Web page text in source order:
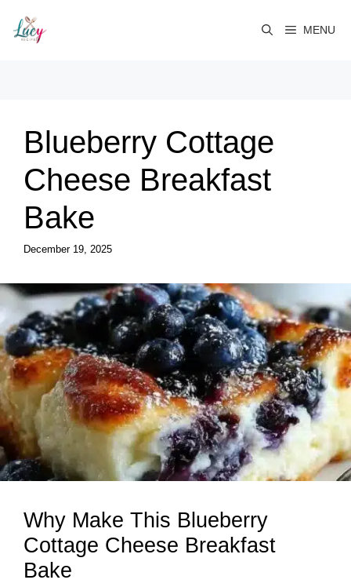
content
MENU
Blueberry Cottage
Cheese Breakfast
Bake
December 19, 2025
Why Make This Blueberry
Cottage Cheese Breakfast
Bake